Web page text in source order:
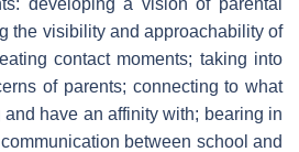
developing a vision of parental
the visibility and approachability of
contact moments; taking into
of parents; connecting to what
have an affinity with; bearing in
between school and